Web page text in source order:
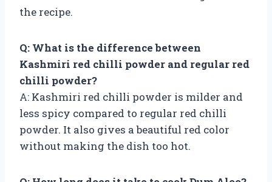
the recipe.
Q: What is the difference between
Kashmiri red chilli powder and regular red
chilli powder?
A: Kashmiri red chilli powder is milder and
less spicy compared to regular red chilli
powder. It also gives a beautiful red color
without making the dish too hot.